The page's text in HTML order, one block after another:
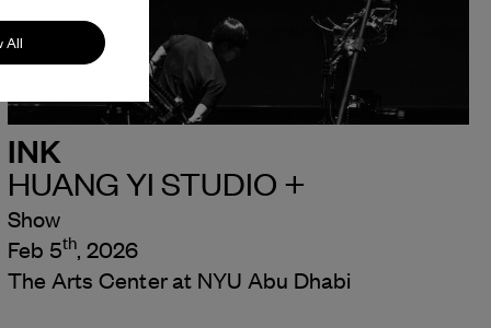
INK
HUANG YI STUDIO +
Show
Feb 5th, 2026
The Arts Center at NYU Abu Dhabi
All